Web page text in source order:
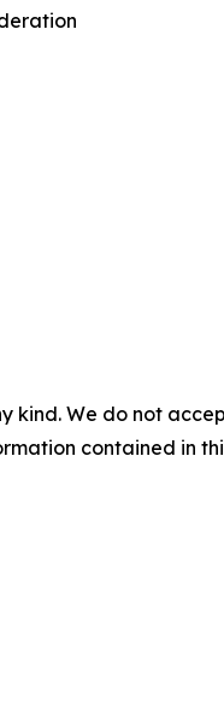
kind. We do not
contained in